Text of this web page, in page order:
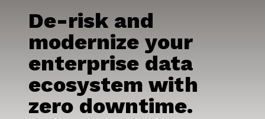
De-risk and
modernize your
enterprise data
ecosystem with
zero downtime.